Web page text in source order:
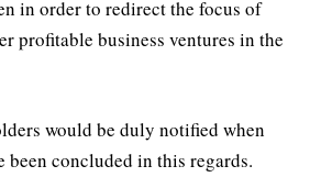
in order to redirect the focus of
profitable business ventures in the
would be duly notified when
been concluded in this regards.